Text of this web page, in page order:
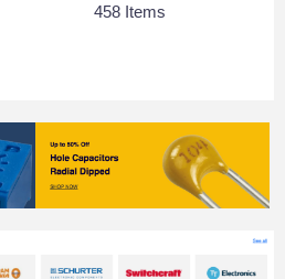
458 Items